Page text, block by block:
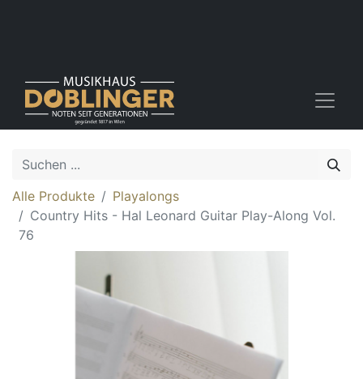
Alle Produkte
Playalongs
Country Hits - Hal Leonard Guitar Play-Along Vol.
76